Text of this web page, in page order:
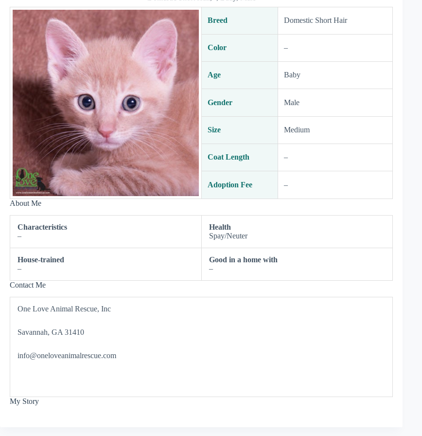
Breed Domestic Short Hair
Color –
Age Baby
Gender Male
Size Medium
Coat Length –
Adoption Fee –
About Me
Characteristics
–
Health
Spay/Neuter
House-trained
–
Good in a home with
–
Contact Me
One Love Animal Rescue, Inc
Savannah, GA 31410
info@oneloveanimalrescue.com
My Story